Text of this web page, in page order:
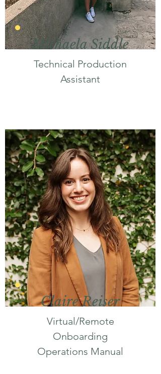
Michaela Siddle
Technical Production
Assistant
Claire Reiser
Virtual/Remote
Onboarding
Operations Manual